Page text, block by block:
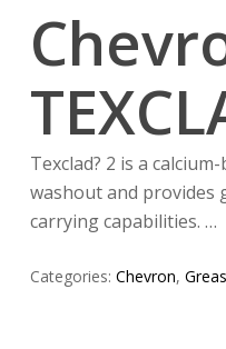
Texclad? 2 is a
washout and provides
carrying capabilities. …
Categories: Chevron,